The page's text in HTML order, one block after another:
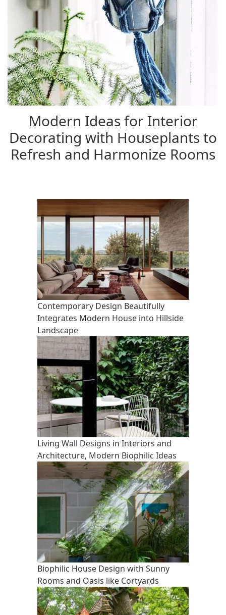
Modern Ideas for Interior
Decorating with Houseplants to
Refresh and Harmonize Rooms
Contemporary Design Beautifully
Integrates Modern House into Hillside
Landscape
Living Wall Designs in Interiors and
Architecture, Modern Biophilic Ideas
Biophilic House Design with Sunny
Rooms and Oasis like Cortyards